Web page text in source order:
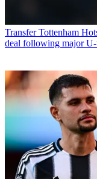
Transfer Tottenham
deal following major